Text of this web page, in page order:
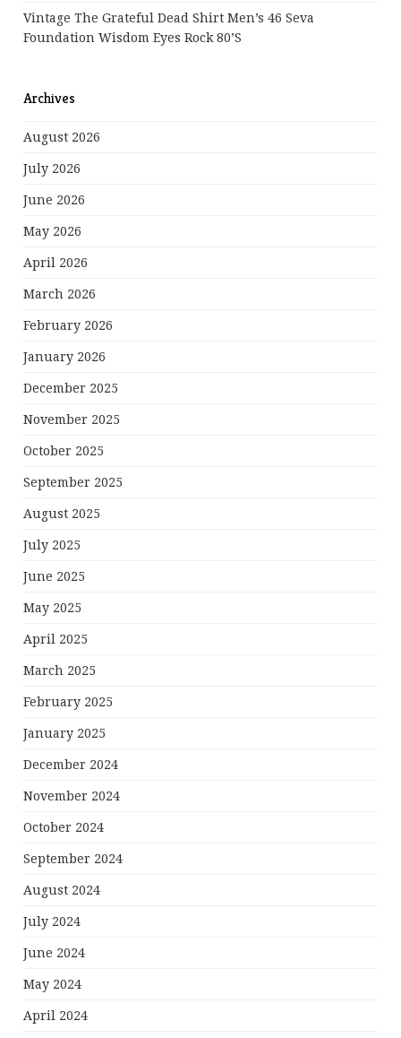
Vintage The Grateful Dead Shirt Men’s 46 Seva
Foundation Wisdom Eyes Rock 80’s
Archives
August 2026
July 2026
June 2026
May 2026
April 2026
March 2026
February 2026
January 2026
December 2025
November 2025
October 2025
September 2025
August 2025
July 2025
June 2025
May 2025
April 2025
March 2025
February 2025
January 2025
December 2024
November 2024
October 2024
September 2024
August 2024
July 2024
June 2024
May 2024
April 2024